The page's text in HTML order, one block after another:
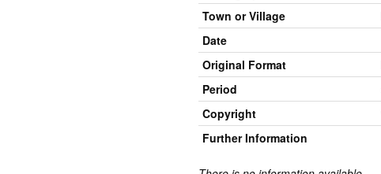
Town or Village
Date
Original Format
Period
Copyright
Further Information